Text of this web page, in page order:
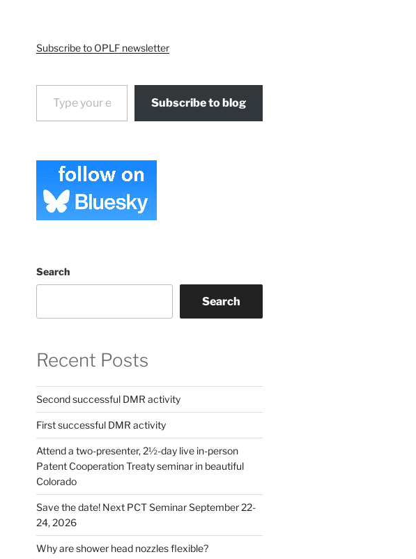
Subscribe to OPLF newsletter
Type your email…
Subscribe to blog
Search
Search
Recent Posts
Second successful DMR activity
First successful DMR activity
Attend a two-presenter, 2½-day live in-person
Patent Cooperation Treaty seminar in beautiful
Colorado
Save the date! Next PCT Seminar September 22-
24, 2026
Why are shower head nozzles flexible?